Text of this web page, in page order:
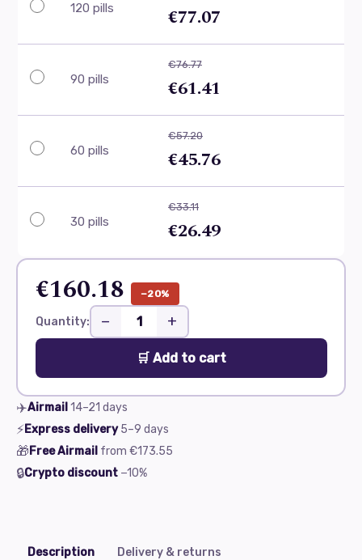
120 pills €77.07
90 pills
€76.77
€61.41
60 pills
€57.20
€45.76
30 pills
€33.11
€26.49
€160.18 −20%
Quantity: − +
🛒 Add to cart
✈️Airmail14–21 days
⚡Express delivery 5–9 days
🎁Free Airmail from €173.55
🔒Crypto discount −10%
Description Delivery & returns